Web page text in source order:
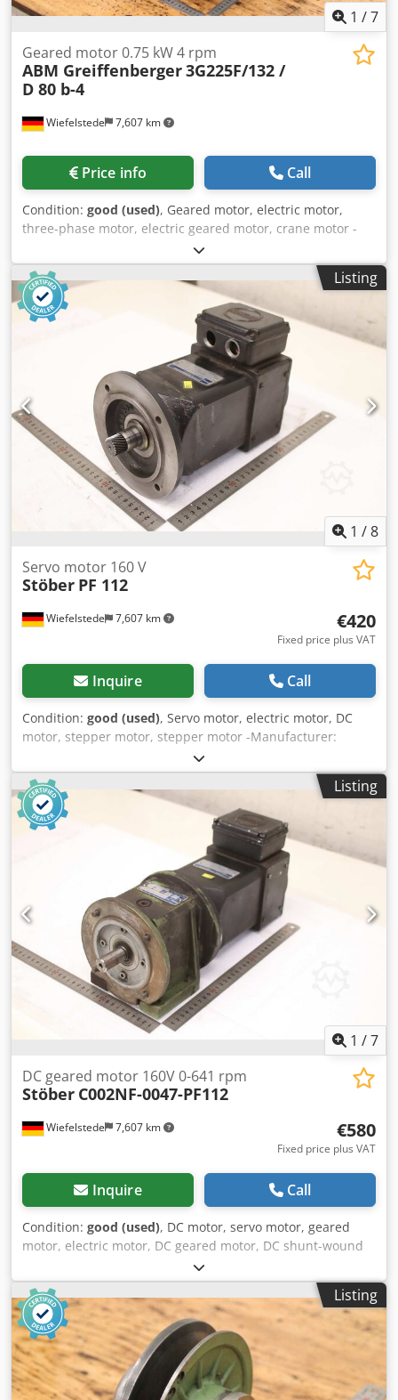
1 /7
Wiefelstede 7,607 km
Geared motor 0.75 kW 4 rpm
ABM Greiffenberger3G225F/132 /
D 80 b-4
Price info Call
Condition: good (used), Geared motor, electric motor,
three-phase motor, electric geared motor, crane motor -
Manufacturer: ABM Greiffenberger -Engine: Type
3G225F/132 / D 80 b-4 -Power: 0.75 kW -Speed: 4 rpm -
Design: B5 -Shaft: Ø 65 x 105 mm -Protection class: IP 54/55
Dcjdpexamghofx Aguek -Dimensions: 705/305/H400 mm -
Weight: 106 kg
Listing
1 /8
Wiefelstede 7,607 km
Servo motor 160 V
Stöber PF 112
€420
Fixed price plus VAT
Inquire Call
Condition: good (used), Servo motor, electric motor, DC
motor, stepper motor, stepper motor -Manufacturer:
Stöber, servomotor -Type: PF 112 -Speed: max: 3000 rpm -
Voltage: 160 V -Power: 0.6 kW -Shaft: Ø 22 x 35 mm -
Protection class: IP56 -Rotary encoder: Heidenhain ROD
426 1000 -Dimensions: 260/158/H180 mm Dodpfezpwgkox
Agusck -Weight: 12.3 kg
Listing
1 /7
Wiefelstede 7,607 km
DC geared motor 160V 0-641 rpm
Stöber C002NF-0047-PF112
€580
Fixed price plus VAT
Inquire Call
Condition: good (used), DC motor, servo motor, geared
motor, electric motor, DC geared motor, DC shunt-wound
geared motor -Manufacturer: Stöber, DC geared motor
type C002NF-0047-PF112 -Speed: 0-641 rpm Dedpozn
Nmaofx Agueck -Engine: Type PF112 -Voltage: 160 V -Power:
0.6 kW -Shaft: Ø 20 x 40 mm -Dimensions: 395/160/H195
mm -Weight: 19.5 kg
Listing